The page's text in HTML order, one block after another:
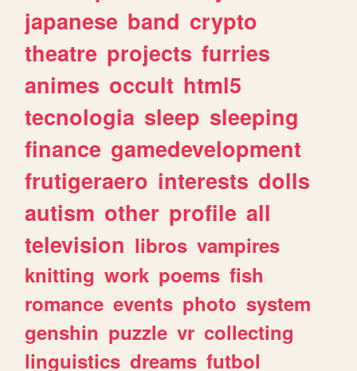
japanese band crypto
theatre projects furries
animes occult html5
tecnologia sleep sleeping
finance gamedevelopment
frutigeraero interests dolls
autism other profile all
television libros vampires
knitting work poems fish
romance events photo system
genshin puzzle vr collecting
linguistics dreams futbol